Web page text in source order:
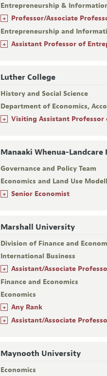
Entrepreneurship &
+ Professor/Associate
Entrepreneurship and
+ Assistant Professor of
Luther College
History and Social Science
Department of Economics,
+ Visiting Assistant Professor
Manaaki Whenua-Landcare
Governance and Policy Team
Economics and Land Use
+ Senior Economist
Marshall University
Division of Finance and
International Business
+ Assistant/Associate
Finance and Economics
Economics
+ Any Rank
+ Assistant/Associate
Maynooth University
Economics